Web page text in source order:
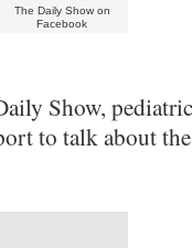
The Daily Show on
Facebook
Show,
to talk about